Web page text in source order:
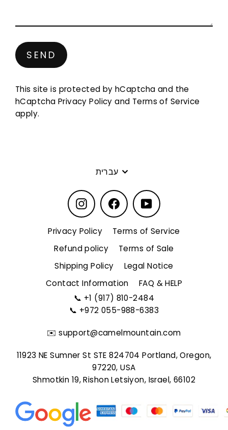
Send
SEND
This site is protected by hCaptcha and the
hCaptcha Privacy Policy and Terms of Service
apply.
Language
עברית
InstagramFacebookYouTube
Privacy Policy
Terms of Service
Refund policy
Terms of Sale
Shipping Policy
Legal Notice
Contact Information
FAQ & HELP
📞 +1 (917) 810-2484
📞 +972 055-988-6383
✉️support@camelmountain.com
11923 NE Sumner St STE 824704 Portland, Oregon,
97220, USA
Shmotkin 19, Rishon Letsiyon, Israel, 66102